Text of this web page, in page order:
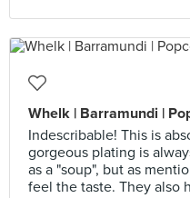
Whelk | Barramundi |
Indescribable! This is
gorgeous plating is
as a "soup", but as
feel the taste. They also